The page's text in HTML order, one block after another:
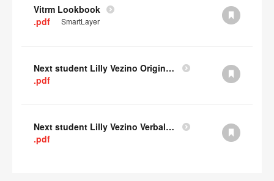
Vitrm Lookbook
.pdf
SmartLayer
Next student Lilly Vezino Original Submission
.pdf
Next student Lilly Vezino Verbal Presentation
.pdf